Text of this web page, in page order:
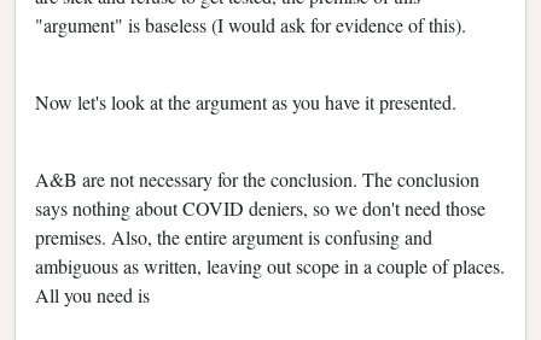
"argument" is baseless (I would ask for evidence of this).
Now let's look at the argument as you have it presented.
A&B are not necessary for the conclusion. The conclusion
says nothing about COVID deniers, so we don't need those
premises. Also, the entire argument is confusing and
ambiguous as written, leaving out scope in a couple of places.
All you need is